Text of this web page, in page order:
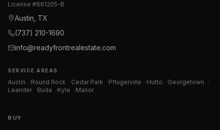
License #661205-B
Austin, TX
(737) 210-1690
info@readyfrontrealestate.com
SERVICE AREAS
Austin ·Round Rock ·Cedar Park ·Pflugerville ·Hutto ·Georgetown
·
Leander ·Buda ·Kyle ·Manor
BUY